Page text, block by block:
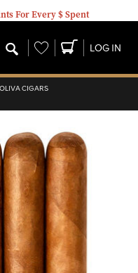
For Every $ Spent
Wishlist LOG IN
OLIVA CIGARS